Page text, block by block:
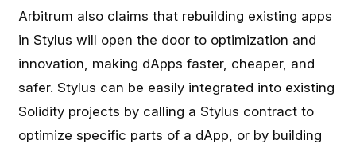
Arbitrum also claims that rebuilding existing apps
in Stylus will open the door to optimization and
innovation, making dApps faster, cheaper, and
safer. Stylus can be easily integrated into existing
Solidity projects by calling a Stylus contract to
optimize specific parts of a dApp, or by building